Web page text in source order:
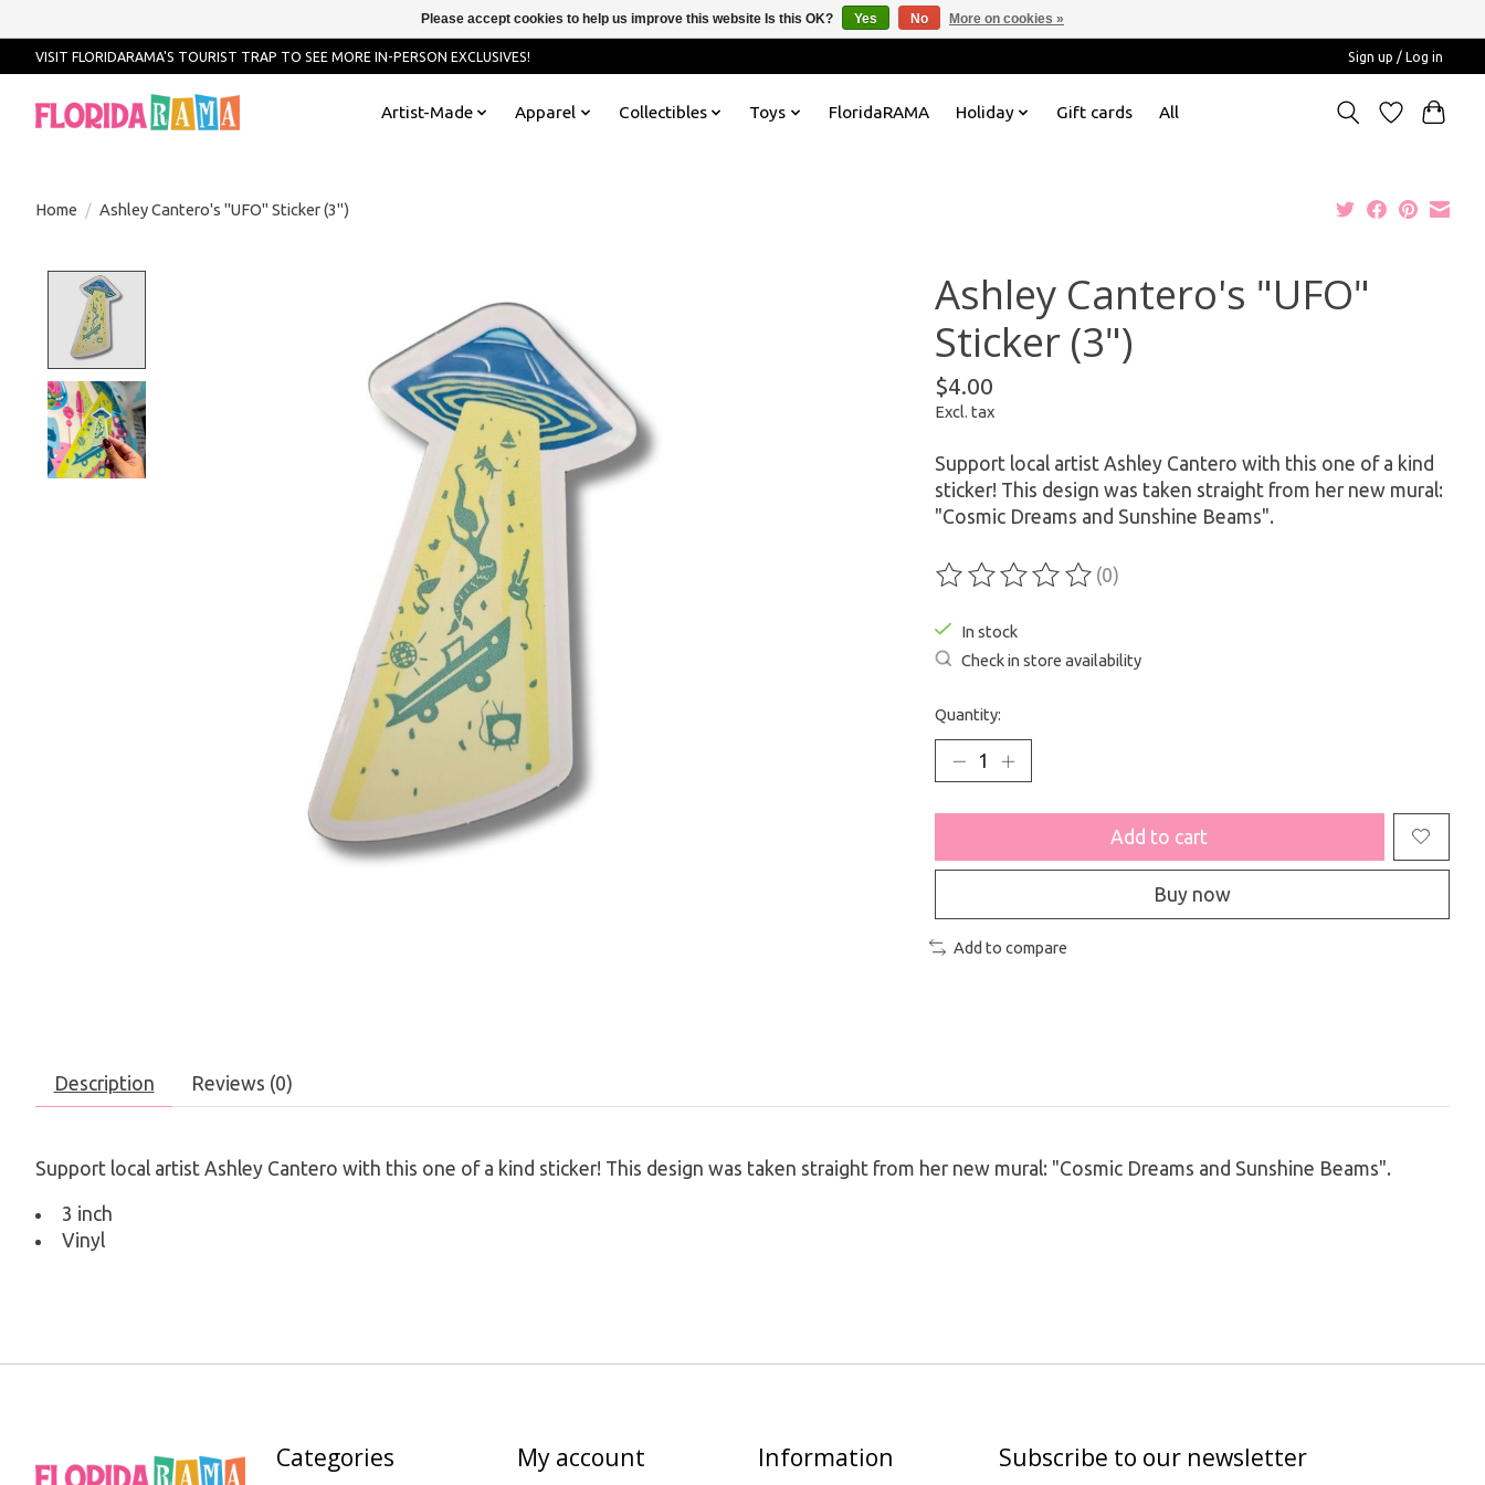
VISIT FLORIDARAMA'S TOURIST TRAP TO SEE MORE IN-PERSON EXCLUSIVES! Sign up / Log in
Artist-Made Apparel Collectibles Toys FloridaRAMA Holiday Gift cards All
Home / Ashley Cantero's "UFO" Sticker (3")
Ashley Cantero's "UFO"
Sticker (3")
$4.00
Excl. tax
Support local artist Ashley Cantero with this one of a kind
sticker! This design was taken straight from her new mural:
"Cosmic Dreams and Sunshine Beams".
The rating of this product is
(0)
In stock
Check in store availability
Quantity:
Add to cart
Buy now
Add to compare
Description Reviews (0)
Support local artist Ashley Cantero with this one of a kind sticker! This design was taken straight from her new mural: "Cosmic Dreams and Sunshine Beams".
3 inch
Vinyl
Categories My account Information Subscribe to our newsletter
Please accept cookies to help us improve this website Is this OK? Yes No More on cookies »